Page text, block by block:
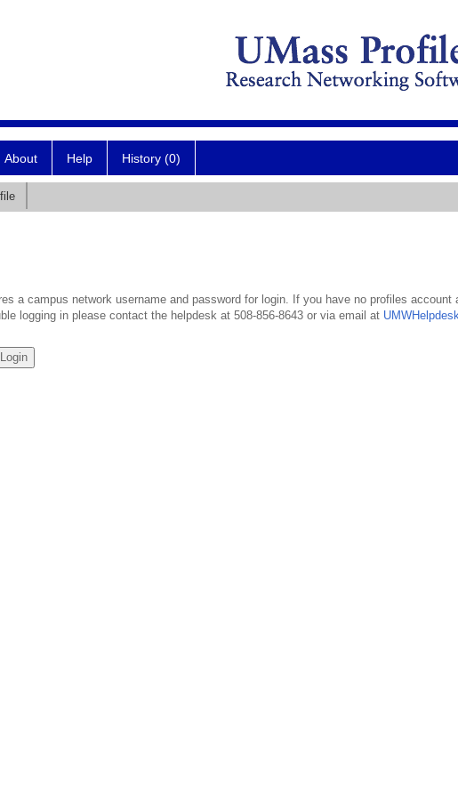
About Help History (0)
a campus network username and password for login. If you have no profiles
logging in please contact the helpdesk at 508-856-8643 or via email at